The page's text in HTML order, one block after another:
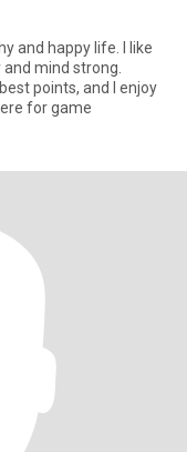
and happy life. I like
mind strong.
points, and I enjoy
others. I'm not here for game